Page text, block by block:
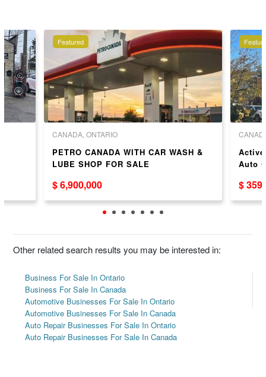
Featured
CANADA, ONTARIO
PETRO CANADA WITH CAR WASH &
LUBE SHOP FOR SALE
$ 6,900,000
Auto
$
Other related search results you may be interested in:
Business For Sale In Ontario
Business For Sale In Canada
Automotive Businesses For Sale In Ontario
Automotive Businesses For Sale In Canada
Auto Repair Businesses For Sale In Ontario
Auto Repair Businesses For Sale In Canada